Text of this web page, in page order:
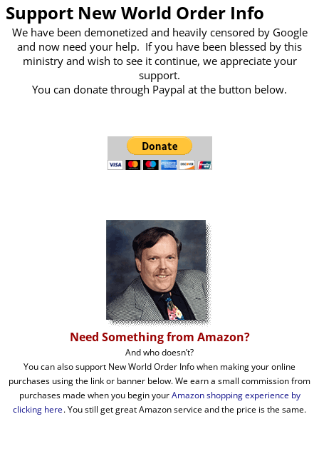
Support New World Order Info
We have been demonetized and heavily censored by Google
and now need your help. If you have been blessed by this
ministry and wish to see it continue, we appreciate your
support.
You can donate through Paypal at the button below.
Need Something from Amazon?
And who doesn’t?
You can also support New World Order Info when making your online
purchases using the link or banner below. We earn a small commission from
purchases made when you begin yourAmazon shopping experience by
clicking here. You still get great Amazon service and the price is the same.